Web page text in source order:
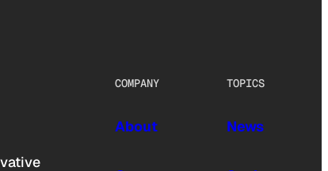
COMPANY
About
TOPICS
News